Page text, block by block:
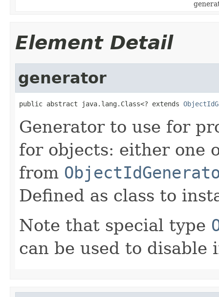
Element Detail
generator
public abstract java.lang.Class<? extends
Generator to use for
for objects: either one
from
Defined as class to
Note that special type
can be used to disable